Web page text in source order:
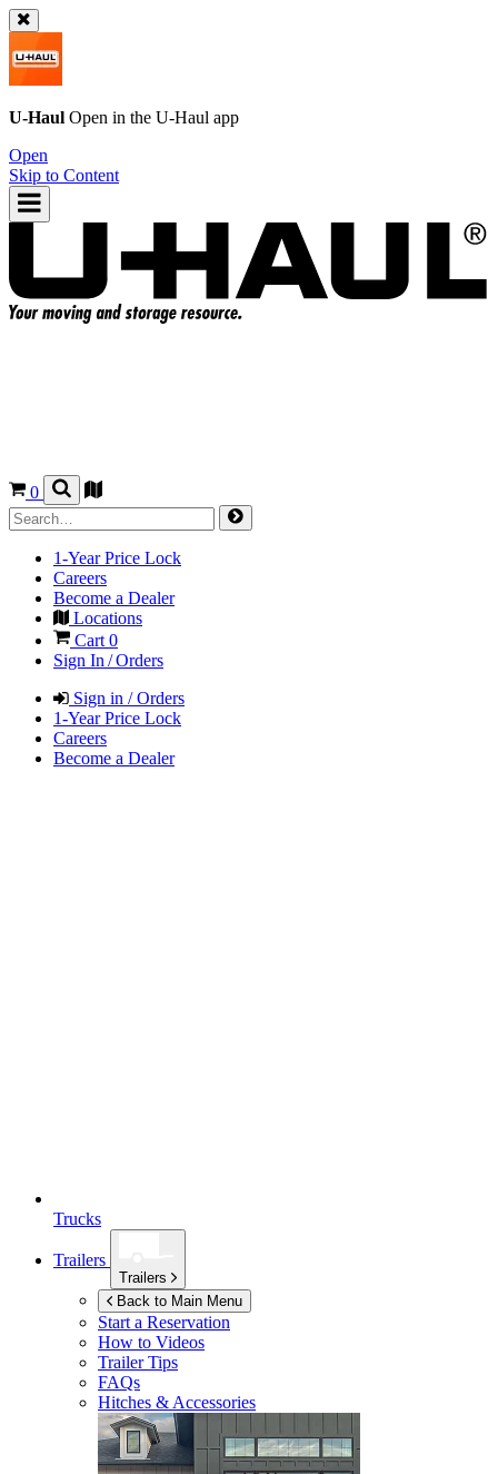
U-Haul Open in the U-Haul app
Open
Skip to Content
0
1-Year Price Lock
Careers
Become a Dealer
Locations
Cart 0
Sign In / Orders
Sign in / Orders
1-Year Price Lock
Careers
Become a Dealer
Trucks
Trailers
Trailers
Back to Main Menu
Start a Reservation
How to Videos
Trailer Tips
FAQs
Hitches & Accessories